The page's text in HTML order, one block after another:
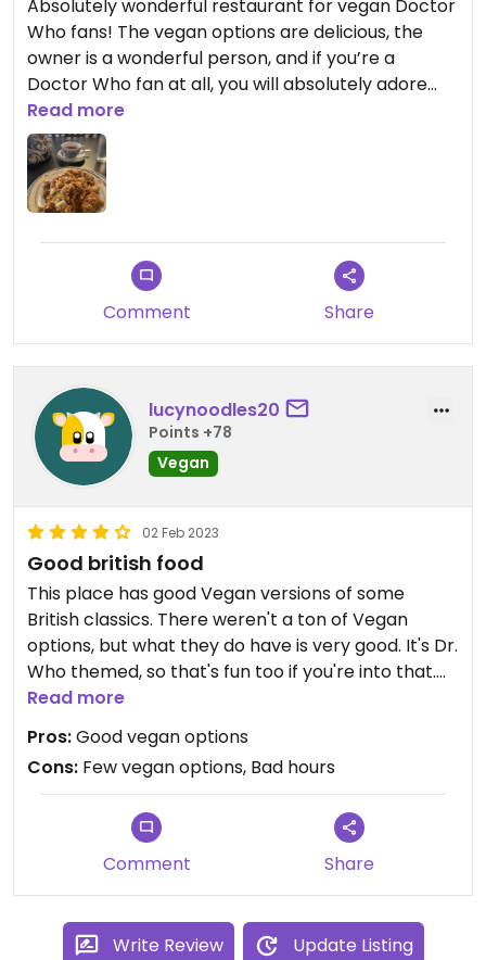
Absolutely wonderful restaurant for vegan Doctor
Who fans! The vegan options are delicious, the
owner is a wonderful person, and if you’re a
Doctor Who fan at all, you will absolutely adore
this place! Also, the tea selection is phenomenal!￼￼
Read more
Comment Share
lucynoodles20
Points +78
Vegan
02 Feb 2023
Good british food
This place has good Vegan versions of some
British classics. There weren't a ton of Vegan
options, but what they do have is very good. It's Dr.
Who themed, so that's fun too if you're into that.
Like most places in Becaon, they have really bad
hours-- only open on the weekends and close
early. But I'd recommend trying it if you can catch
them when they're open!
Read more
Pros:Good vegan options
Cons: Few vegan options, Bad hours
Comment Share
Write Review Update Listing